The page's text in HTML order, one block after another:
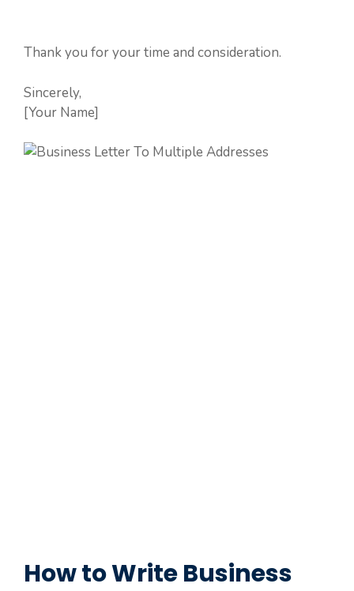
Thank you for your time and consideration.
Sincerely,
[Your Name]
How to Write Business